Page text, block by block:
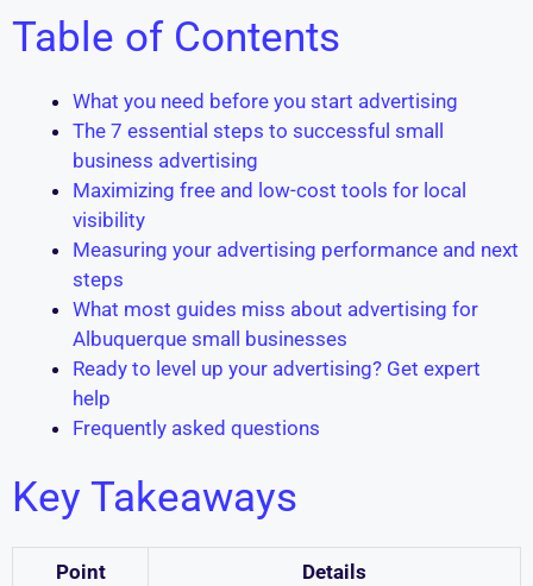
Table of Contents
What you need before you start advertising
The 7 essential steps to successful small
business advertising
Maximizing free and low-cost tools for local
visibility
Measuring your advertising performance and next
steps
What most guides miss about advertising for
Albuquerque small businesses
Ready to level up your advertising? Get expert
help
Frequently asked questions
Key Takeaways
Point Details